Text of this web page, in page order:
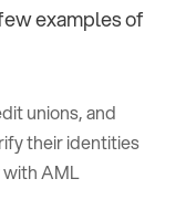
examples of
unions, and
their identities
AML